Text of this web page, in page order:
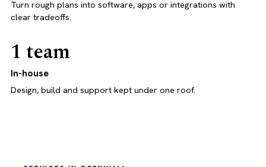
Turn rough plans into software, apps or integrations with
clear tradeoffs.
1 team
In-house
Design, build and support kept under one roof.